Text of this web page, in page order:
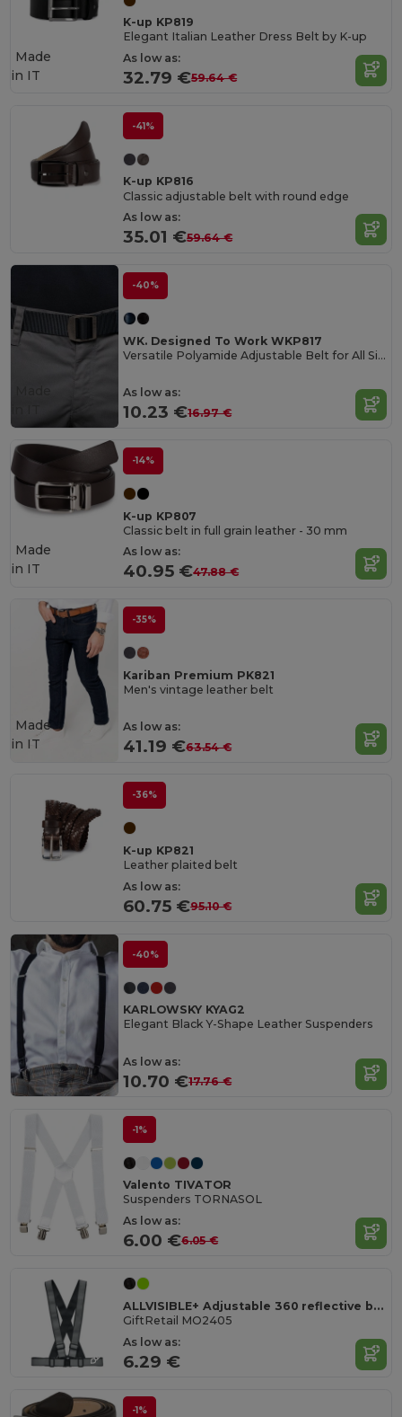
K-up KP819
Elegant Italian Leather Dress Belt by K-up
As low as:
32.79 €59.64 €
Made
in IT
-41%
K-up KP816
Classic adjustable belt with round edge
As low as:
35.01 €59.64 €
-40%
WK. Designed To Work WKP817
Versatile Polyamide Adjustable Belt for All Sizes
As low as:
10.23 €16.97 €
-14%
K-up KP807
Classic belt in full grain leather - 30 mm
As low as:
40.95 €47.88 €
Made
in IT
-35%
Kariban Premium PK821
Men's vintage leather belt
As low as:
41.19 €63.54 €
Made
in IT
-36%
K-up KP821
Leather plaited belt
As low as:
60.75 €95.10 €
-40%
KARLOWSKY KYAG2
Elegant Black Y-Shape Leather Suspenders
As low as:
10.70 €17.76 €
-1%
Valento TIVATOR
Suspenders TORNASOL
As low as:
6.00 €6.05 €
ALLVISIBLE+ Adjustable 360 reflective belt
GiftRetail MO2405
As low as:
6.29 €
-1%